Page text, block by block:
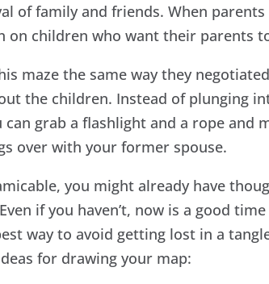
of family and friends. When
on children who want their parents
maze the same way they
the children. Instead of plunging
grab a flashlight and a rope and
over with your former spouse.
you might already have
if you haven’t, now is a good
way to avoid getting lost in a
for drawing your map: